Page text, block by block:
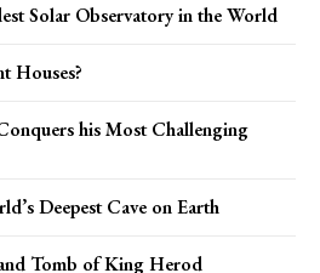
Solar Observatory in the World
Houses?
his Most Challenging
Deepest Cave on Earth
Tomb of King Herod